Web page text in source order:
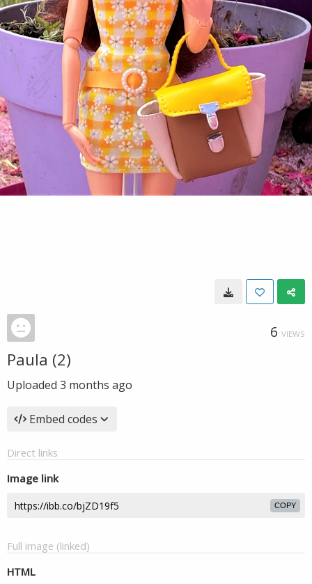
6 VIEWS
Paula (2)
Uploaded 3 months ago
Embed codes
Direct links
Image link
COPY
Full image (linked)
HTML